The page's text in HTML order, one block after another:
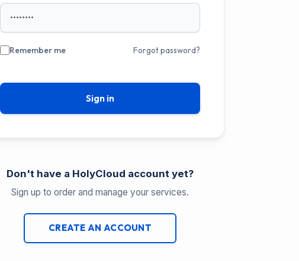
Remember me Forgot password?
Sign in
Don't have a HolyCloud account yet?
Sign up to order and manage your services.
CREATE AN ACCOUNT